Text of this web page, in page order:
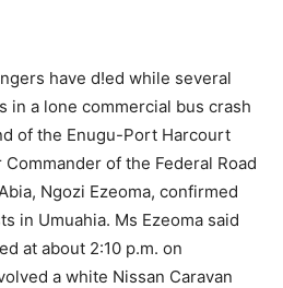
have d!ed while several
in a lone commercial bus crash
of the Enugu-Port Harcourt
of the Federal Road
Ngozi Ezeoma, confirmed
in Umuahia. Ms Ezeoma said
at about 2:10 p.m. on
a white Nissan Caravan